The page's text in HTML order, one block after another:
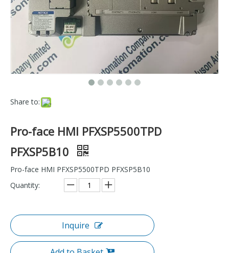
Share to:
Pro-face HMI PFXSP5500TPD
PFXSP5B10
Pro-face HMI PFXSP5500TPD PFXSP5B10
Quantity:
Inquire